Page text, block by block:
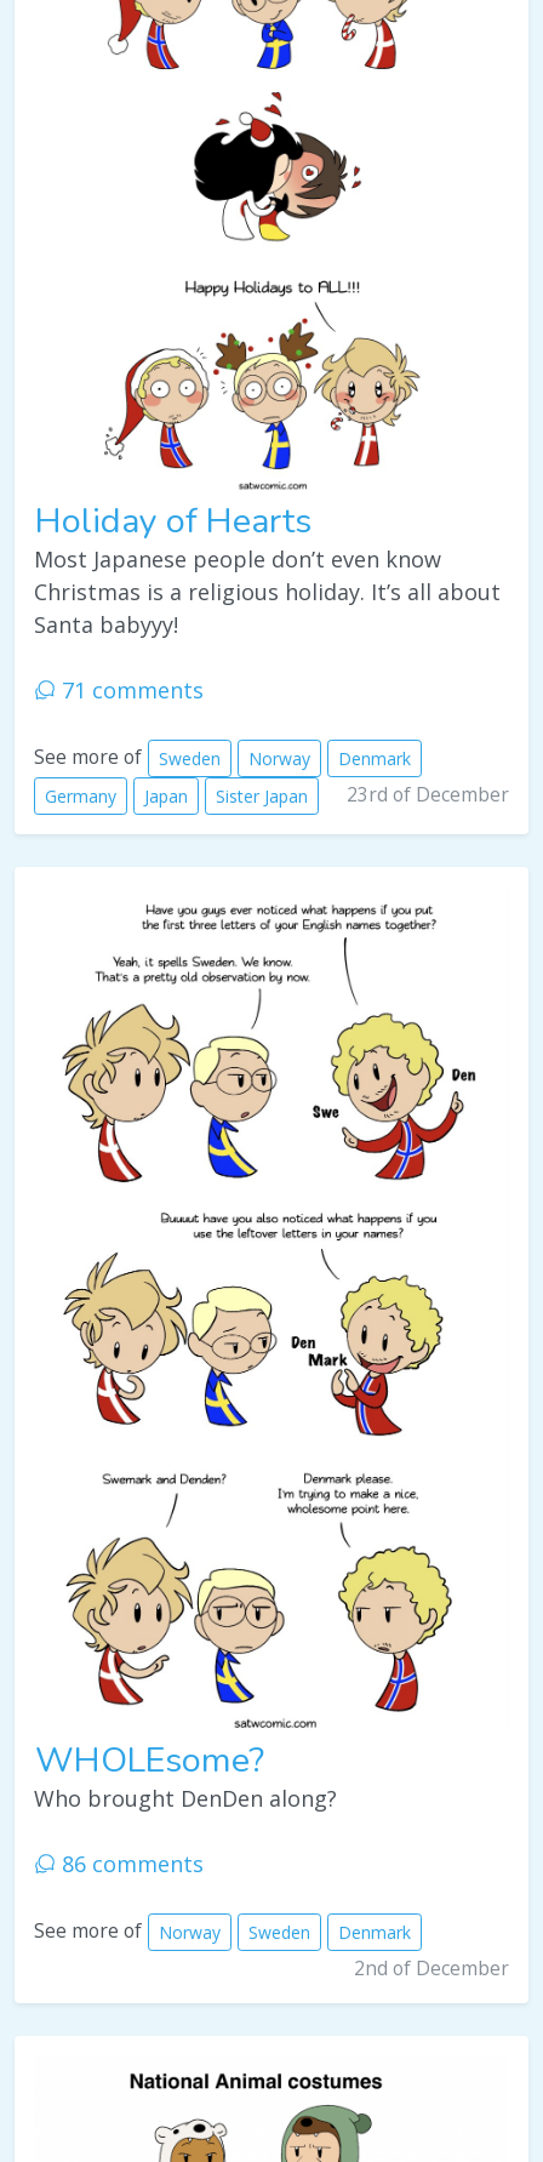
Holiday of Hearts
Most Japanese people don’t even know
Christmas is a religious holiday. It’s all about
Santa babyyy!
71 comments
See more of Sweden Norway
Denmark
Germany
Japan Sister Japan 23rd of December
WHOLEsome?
Who brought DenDen along?
86 comments
See more of Norway Sweden Denmark
2nd of December